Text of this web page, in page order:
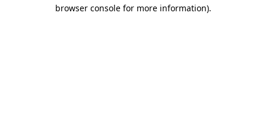
browser console for more information).